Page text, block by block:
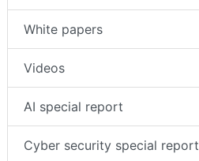
White papers
Videos
AI special report
Cyber security special report